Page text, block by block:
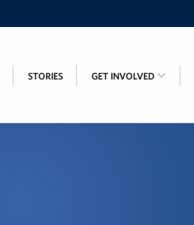
STORIES GET INVOLVED